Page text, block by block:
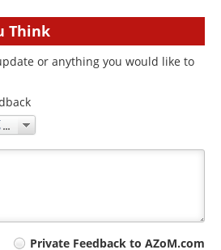
Think
or anything you would like to
Private Feedback to AZoM.com